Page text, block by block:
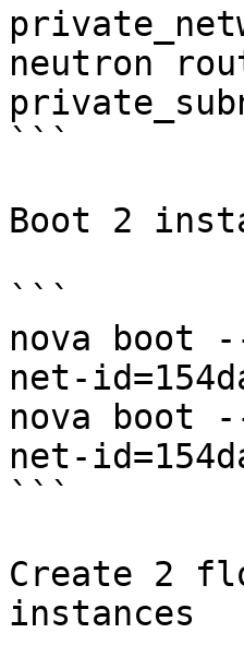
neutron
```
Boot 2
```
nova boot
net-
nova boot
net-
```
Create 2
instances